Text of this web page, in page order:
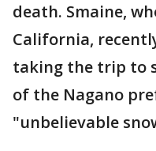
death. Smaine,
California,
taking the trip to
of the Nagano
"unbelievable